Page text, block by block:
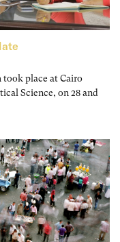
place at Cairo
Science, on 28 and